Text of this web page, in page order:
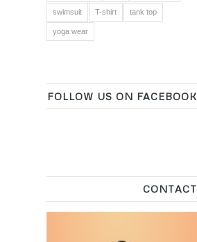
swimsuit T-shirt tank top
yoga wear
FOLLOW US ON FACEBOOK
CONTACT